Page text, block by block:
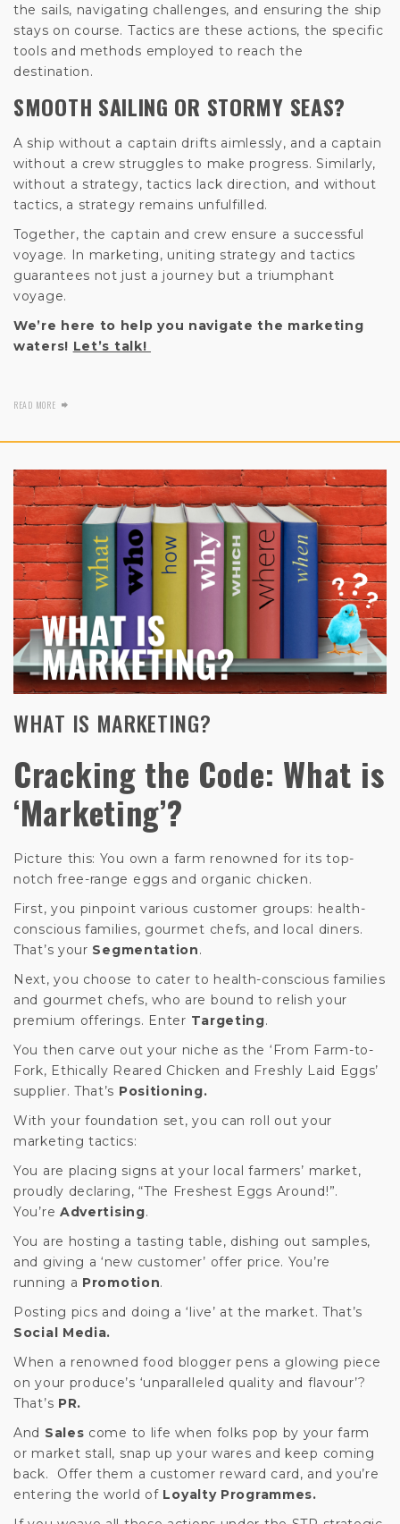
the sails, navigating challenges, and ensuring the ship
stays on course. Tactics are these actions, the specific
tools and methods employed to reach the
destination.
SMOOTH SAILING OR STORMY SEAS?
A ship without a captain drifts aimlessly, and a captain
without a crew struggles to make progress. Similarly,
without a strategy, tactics lack direction, and without
tactics, a strategy remains unfulfilled.
Together, the captain and crew ensure a successful
voyage. In marketing, uniting strategy and tactics
guarantees not just a journey but a triumphant
voyage.
We’re here to help you navigate the marketing
waters! Let’s talk!
READ MORE
WHAT IS MARKETING?
Cracking the Code: What is
‘Marketing’?
Picture this: You own a farm renowned for its top-
notch free-range eggs and organic chicken.
First, you pinpoint various customer groups: health-
conscious families, gourmet chefs, and local diners.
That’s your Segmentation.
Next, you choose to cater to health-conscious families
and gourmet chefs, who are bound to relish your
premium offerings. Enter Targeting.
You then carve out your niche as the ‘From Farm-to-
Fork, Ethically Reared Chicken and Freshly Laid Eggs’
supplier. That’s Positioning.
With your foundation set, you can roll out your
marketing tactics:
You are placing signs at your local farmers’ market,
proudly declaring, “The Freshest Eggs Around!”.
You’re Advertising.
You are hosting a tasting table, dishing out samples,
and giving a ‘new customer’ offer price. You’re
running a Promotion.
Posting pics and doing a ‘live’ at the market. That’s
Social Media.
When a renowned food blogger pens a glowing piece
on your produce’s ‘unparalleled quality and flavour’?
That’s PR.
And Sales come to life when folks pop by your farm
or market stall, snap up your wares and keep coming
back. Offer them a customer reward card, and you’re
entering the world of Loyalty Programmes.